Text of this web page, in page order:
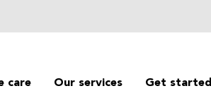
care Our services Get started